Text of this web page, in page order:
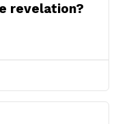
revelation?